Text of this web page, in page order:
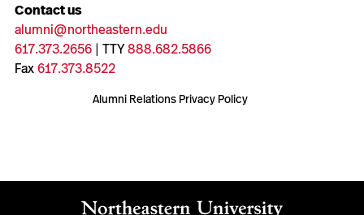
Contact us
alumni@northeastern.edu
617.373.2656| TTY888.682.5866
Fax617.373.8522
Alumni Relations Privacy Policy